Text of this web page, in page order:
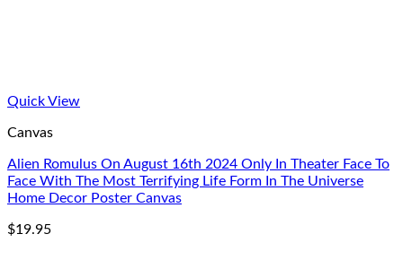
Quick View
Canvas
Alien Romulus On August 16th 2024 Only In Theater Face To
Face With The Most Terrifying Life Form In The Universe
Home Decor Poster Canvas
$19.95